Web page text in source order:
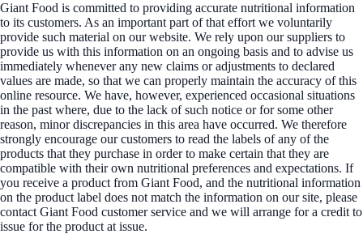
Giant Food is committed to providing accurate nutritional information
to its customers. As an important part of that effort we voluntarily
provide such material on our website. We rely upon our suppliers to
provide us with this information on an ongoing basis and to advise us
immediately whenever any new claims or adjustments to declared
values are made, so that we can properly maintain the accuracy of this
online resource. We have, however, experienced occasional situations
in the past where, due to the lack of such notice or for some other
reason, minor discrepancies in this area have occurred. We therefore
strongly encourage our customers to read the labels of any of the
products that they purchase in order to make certain that they are
compatible with their own nutritional preferences and expectations. If
you receive a product from Giant Food, and the nutritional information
on the product label does not match the information on our site, please
contact Giant Food customer service and we will arrange for a credit to
issue for the product at issue.